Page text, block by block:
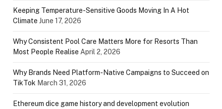
Keeping Temperature-Sensitive Goods Moving In A Hot
Climate June 17, 2026
Why Consistent Pool Care Matters More for Resorts Than
Most People Realise April 2, 2026
Why Brands Need Platform-Native Campaigns to Succeed on
TikTok March 31, 2026
Ethereum dice game history and development evolution